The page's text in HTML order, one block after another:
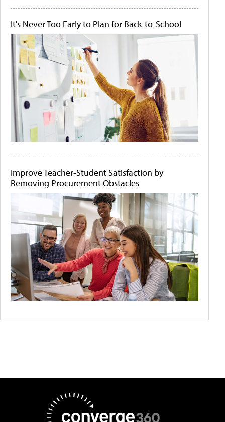
It's Never Too Early to Plan for Back-to-School
Improve Teacher-Student Satisfaction by
Removing Procurement Obstacles